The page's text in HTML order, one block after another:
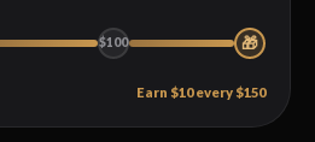
$100 🎁
Earn $10 every $150